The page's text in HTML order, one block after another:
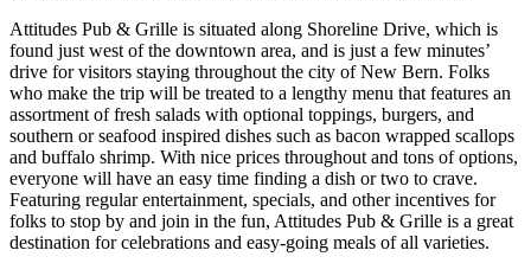
Attitudes Pub & Grille is situated along Shoreline Drive, which is
found just west of the downtown area, and is just a few minutes’
drive for visitors staying throughout the city of New Bern. Folks
who make the trip will be treated to a lengthy menu that features an
assortment of fresh salads with optional toppings, burgers, and
southern or seafood inspired dishes such as bacon wrapped scallops
and buffalo shrimp. With nice prices throughout and tons of options,
everyone will have an easy time finding a dish or two to crave.
Featuring regular entertainment, specials, and other incentives for
folks to stop by and join in the fun, Attitudes Pub & Grille is a great
destination for celebrations and easy-going meals of all varieties.